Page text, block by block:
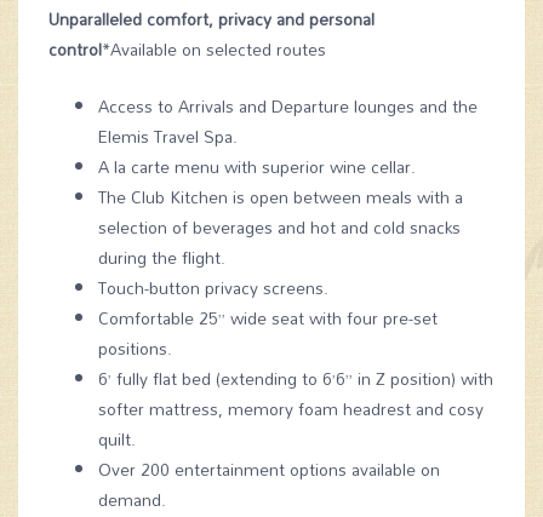
Unparalleled comfort, privacy and personal
control*Available on selected routes
Access to Arrivals and Departure lounges and the
Elemis Travel Spa.
A la carte menu with superior wine cellar.
The Club Kitchen is open between meals with a
selection of beverages and hot and cold snacks
during the flight.
Touch-button privacy screens.
Comfortable 25” wide seat with four pre-set
positions.
6’ fully flat bed (extending to 6’6” in Z position) with
softer mattress, memory foam headrest and cosy
quilt.
Over 200 entertainment options available on
demand.